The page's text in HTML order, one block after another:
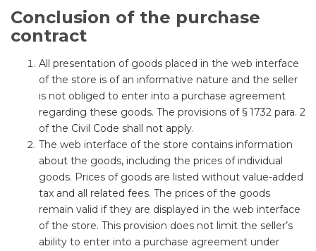
Conclusion of the purchase
contract
All presentation of goods placed in the web interface
of the store is of an informative nature and the seller
is not obliged to enter into a purchase agreement
regarding these goods. The provisions of § 1732 para. 2
of the Civil Code shall not apply.
The web interface of the store contains information
about the goods, including the prices of individual
goods. Prices of goods are listed without value-added
tax and all related fees. The prices of the goods
remain valid if they are displayed in the web interface
of the store. This provision does not limit the seller’s
ability to enter into a purchase agreement under